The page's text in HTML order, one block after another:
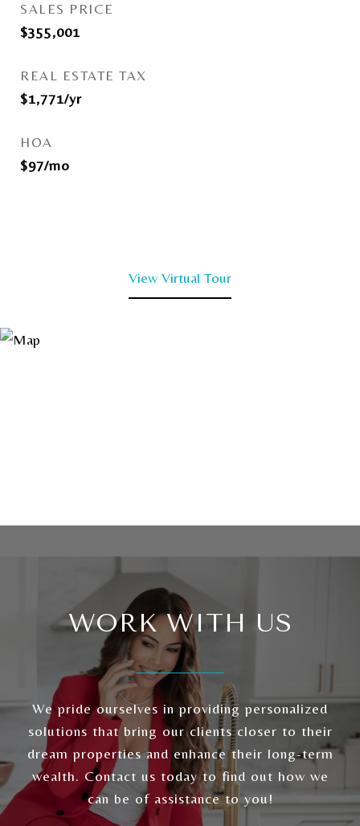
SALES PRICE
$355,001
REAL ESTATE TAX
$1,771/yr
HOA
$97/mo
View Virtual Tour
WORK WITH US
We pride ourselves in providing personalized
solutions that bring our clients closer to their
dream properties and enhance their long-term
wealth. Contact us today to find out how we
can be of assistance to you!